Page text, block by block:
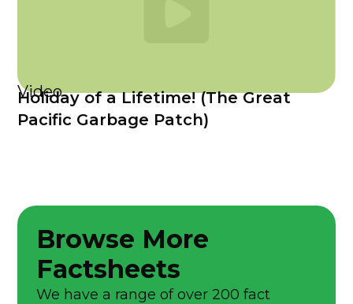
Video
Holiday of a Lifetime! (The Great
Pacific Garbage Patch)
Browse More
Factsheets
We have a range of over 200 fact